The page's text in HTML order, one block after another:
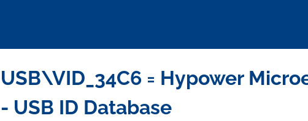
USB\VID_34C6 = Hypower
- USB ID Database